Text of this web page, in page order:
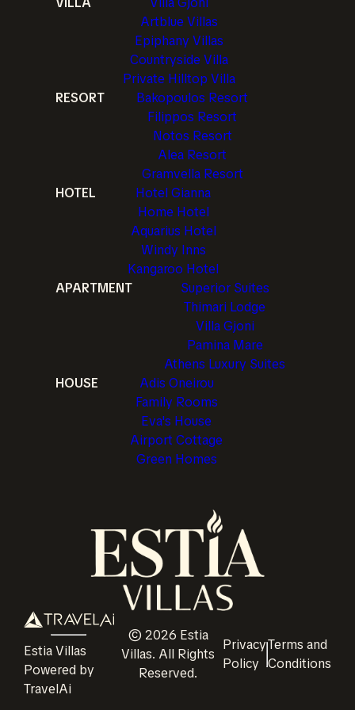
Artblue Villas
Epiphany Villas
Countryside Villa
Private Hilltop Villa
RESORT
Bakopoulos Resort
Filippos Resort
Notos Resort
Alea Resort
Gramvella Resort
HOTEL
Hotel Gianna
Home Hotel
Aquarius Hotel
Windy Inns
Kangaroo Hotel
APARTMENT
Superior Suites
Thimari Lodge
Villa Gjoni
Pamina Mare
Athens Luxury Suites
HOUSE
Adis Oneirou
Family Rooms
Eva's House
Airport Cottage
Green Homes
Estia Villas
Powered by
TravelAi
© 2026 Estia
Villas. All Rights
Reserved.
Privacy
Policy
Terms and
Conditions